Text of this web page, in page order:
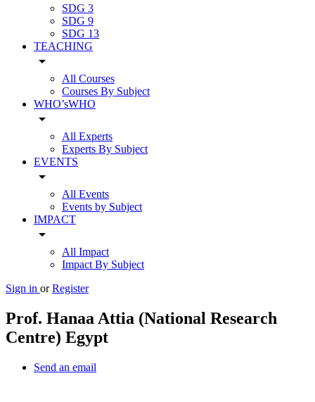
SDG 3
SDG 9
SDG 13
TEACHING
arrow_drop_down
All Courses
Courses By Subject
WHO’sWHO
arrow_drop_down
All Experts
Experts By Subject
EVENTS
arrow_drop_down
All Events
Events by Subject
IMPACT
arrow_drop_down
All Impact
Impact By Subject
Sign in or Register
Prof. Hanaa Attia (National Research
Centre) Egypt
Send an email